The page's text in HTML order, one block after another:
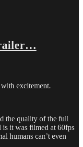
excitement.
the quality of the full
is it was filmed at 60fps
humans can’t even